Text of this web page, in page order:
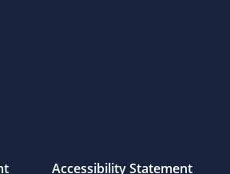
Accessibility Statement